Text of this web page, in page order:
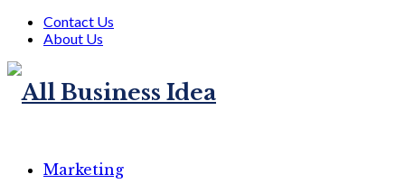
Contact Us
About Us
Marketing